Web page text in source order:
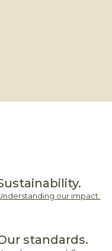
our impact.
standards.